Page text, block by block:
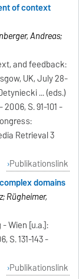
of context
Andreas;
and feedback:
UK, July 28-
... (eds.)
S. 91-101 -
Retrieval 3
Publikationslink
domains
Rügheimer,
Wien [u.a.]:
S. 131-143 -
Publikationslink